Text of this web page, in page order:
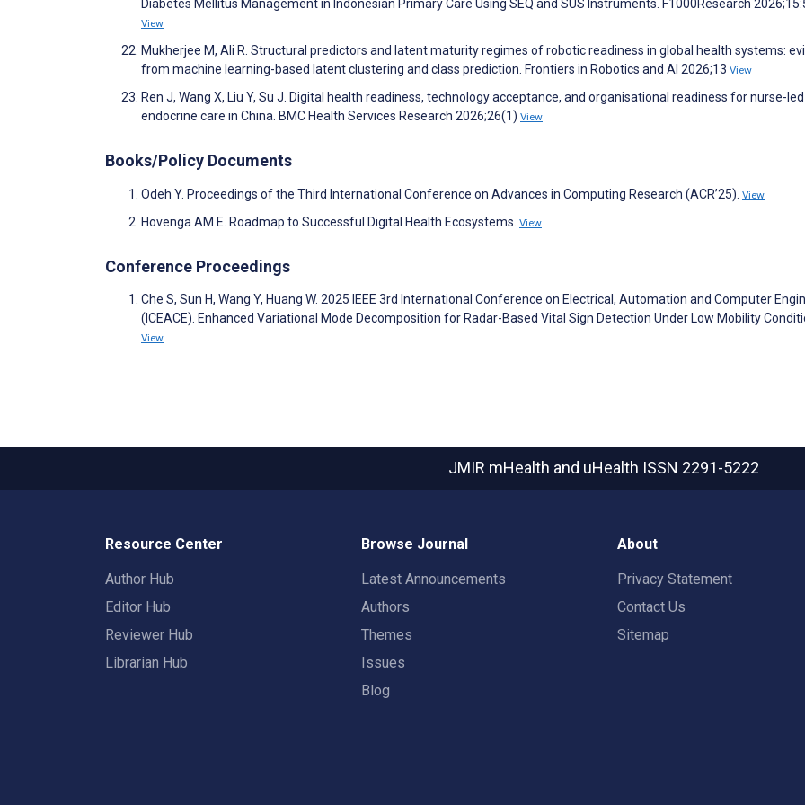
Diabetes Mellitus Management in Indonesian Primary Care Using SEQ and SUS Instruments. F1000Research
View
Mukherjee M, Ali R. Structural predictors and latent maturity regimes of robotic readiness in global health systems:
from machine learning-based latent clustering and class prediction. Frontiers in Robotics and AI 2026;13 View
Ren J, Wang X, Liu Y, Su J. Digital health readiness, technology acceptance, and organisational readiness for nurse-led
endocrine care in China. BMC Health Services Research 2026;26(1) View
Books/Policy Documents
Odeh Y. Proceedings of the Third International Conference on Advances in Computing Research (ACR’25). View
Hovenga AM E. Roadmap to Successful Digital Health Ecosystems. View
Conference Proceedings
Che S, Sun H, Wang Y, Huang W. 2025 IEEE 3rd International Conference on Electrical, Automation and Computer
(ICEACE). Enhanced Variational Mode Decomposition for Radar-Based Vital Sign Detection Under Low Mobility
View
JMIR mHealth and uHealth ISSN 2291-5222
Resource Center
Author Hub
Editor Hub
Reviewer Hub
Librarian Hub
Browse Journal
Latest Announcements
Authors
Themes
Issues
Blog
About
Privacy Statement
Contact Us
Sitemap